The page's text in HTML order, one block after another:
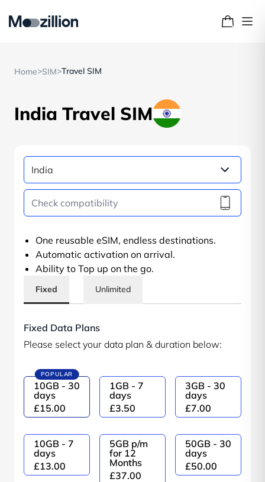
Home>SIM>Travel SIM
India Travel SIM
One reusable eSIM, endless destinations.
Automatic activation on arrival.
Ability to Top up on the go.
Fixed Unlimited
Fixed Data Plans
Please select your data plan & duration below:
POPULAR
10GB - 30
days
£15.00
1GB - 7
days
£3.50
3GB - 30
days
£7.00
10GB - 7
days
£13.00
5GB p/m
for 12
Months
£37.00
50GB - 30
days
£50.00